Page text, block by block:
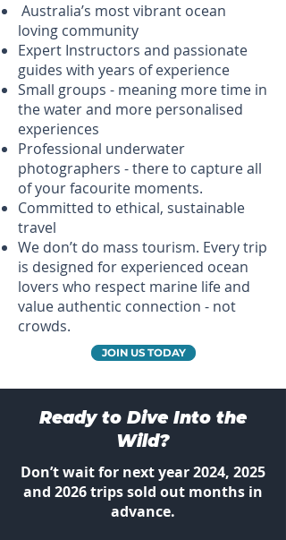
Australia’s most vibrant ocean
loving community
Expert Instructors and passionate
guides with years of experience
Small groups - meaning more time in
the water and more personalised
experiences
Professional underwater
photographers - there to capture all
of your facourite moments.
Committed to ethical, sustainable
travel
We don’t do mass tourism. Every trip
is designed for experienced ocean
lovers who respect marine life and
value authentic connection - not
crowds.
JOIN US TODAY
Ready to Dive Into the
Wild?
Don’t wait for next year 2024, 2025
and 2026 trips sold out months in
advance.